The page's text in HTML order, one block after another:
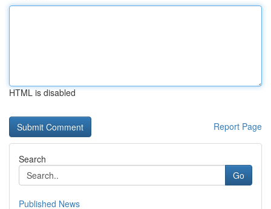
HTML is disabled
Report Page
Search
Go
Published News